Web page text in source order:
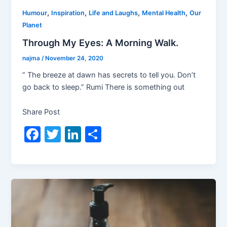
Humour, Inspiration, Life and Laughs, Mental Health,Our
Planet
Through My Eyes: A Morning Walk.
najma/ November 24, 2020
” The breeze at dawn has secrets to tell you. Don’t
go back to sleep.” Rumi There is something out
Share Post
F
e
b
T
er
Li
e
dI
n
e